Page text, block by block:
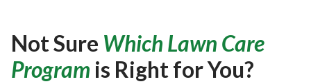
Not Sure Which Lawn Care
Program is Right for You?